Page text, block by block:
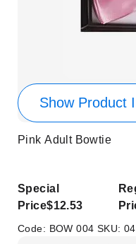
Show Product
Pink Adult Bowtie
Special
Price$12.53
Code: BOW 004 SKU: